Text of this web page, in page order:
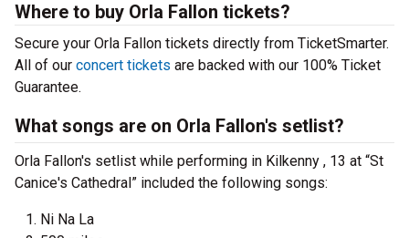
Where to buy Orla Fallon tickets?
Secure your Orla Fallon tickets directly from TicketSmarter.
All of our concert tickets are backed with our 100% Ticket
Guarantee.
What songs are on Orla Fallon's setlist?
Orla Fallon's setlist while performing in Kilkenny , 13 at “St
Canice's Cathedral” included the following songs:
Ni Na La